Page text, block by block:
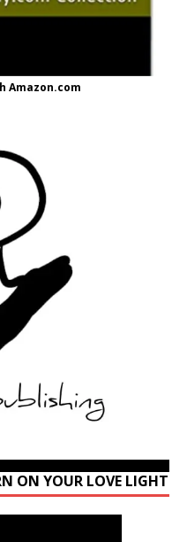
Amazon.com
ON YOUR LOVE LIGHT